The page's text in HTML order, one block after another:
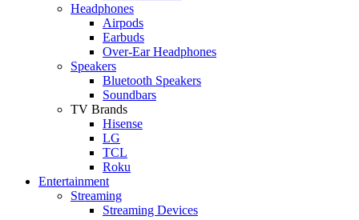
Headphones
Airpods
Earbuds
Over-Ear Headphones
Speakers
Bluetooth Speakers
Soundbars
TV Brands
Hisense
LG
TCL
Roku
Entertainment
Streaming
Streaming Devices